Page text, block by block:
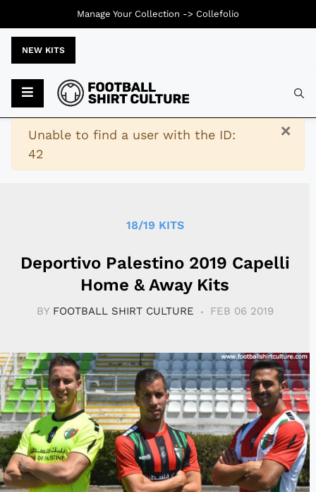
NEW KITS
×
Warning
Unable to find a user with the ID:
42
18/19 KITS
Deportivo Palestino 2019 Capelli
Home & Away Kits
BY FOOTBALL SHIRT CULTURE FEB 06 2019
Manage Your Collection -> Collefolio